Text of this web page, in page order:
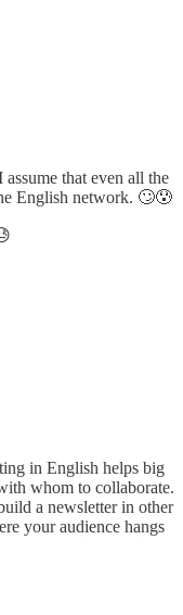
that even all the
English network. 🙄😰
in English helps big
whom to collaborate.
a newsletter in other
your audience hangs